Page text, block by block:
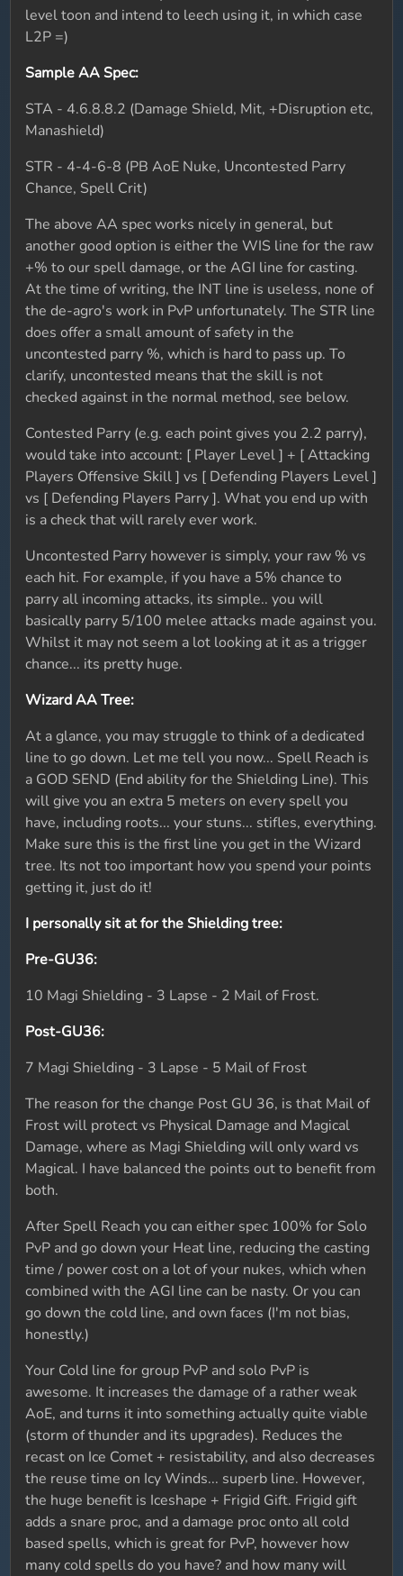
level toon and intend to leech using it, in which case
L2P =)
Sample AA Spec:
STA - 4.6.8.8.2 (Damage Shield, Mit, +Disruption etc,
Manashield)
STR - 4-4-6-8 (PB AoE Nuke, Uncontested Parry
Chance, Spell Crit)
The above AA spec works nicely in general, but
another good option is either the WIS line for the raw
+% to our spell damage, or the AGI line for casting.
At the time of writing, the INT line is useless, none of
the de-agro's work in PvP unfortunately. The STR line
does offer a small amount of safety in the
uncontested parry %, which is hard to pass up. To
clarify, uncontested means that the skill is not
checked against in the normal method, see below.
Contested Parry (e.g. each point gives you 2.2 parry),
would take into account: [ Player Level ] + [ Attacking
Players Offensive Skill ] vs [ Defending Players Level ]
vs [ Defending Players Parry ]. What you end up with
is a check that will rarely ever work.
Uncontested Parry however is simply, your raw % vs
each hit. For example, if you have a 5% chance to
parry all incoming attacks, its simple.. you will
basically parry 5/100 melee attacks made against you.
Whilst it may not seem a lot looking at it as a trigger
chance... its pretty huge.
Wizard AA Tree:
At a glance, you may struggle to think of a dedicated
line to go down. Let me tell you now... Spell Reach is
a GOD SEND (End ability for the Shielding Line). This
will give you an extra 5 meters on every spell you
have, including roots... your stuns... stifles, everything.
Make sure this is the first line you get in the Wizard
tree. Its not too important how you spend your points
getting it, just do it!
I personally sit at for the Shielding tree:
Pre-GU36:
10 Magi Shielding - 3 Lapse - 2 Mail of Frost.
Post-GU36:
7 Magi Shielding - 3 Lapse - 5 Mail of Frost
The reason for the change Post GU 36, is that Mail of
Frost will protect vs Physical Damage and Magical
Damage, where as Magi Shielding will only ward vs
Magical. I have balanced the points out to benefit from
both.
After Spell Reach you can either spec 100% for Solo
PvP and go down your Heat line, reducing the casting
time / power cost on a lot of your nukes, which when
combined with the AGI line can be nasty. Or you can
go down the cold line, and own faces (I'm not bias,
honestly.)
Your Cold line for group PvP and solo PvP is
awesome. It increases the damage of a rather weak
AoE, and turns it into something actually quite viable
(storm of thunder and its upgrades). Reduces the
recast on Ice Comet + resistability, and also decreases
the reuse time on Icy Winds... superb line. However,
the huge benefit is Iceshape + Frigid Gift. Frigid gift
adds a snare proc, and a damage proc onto all cold
based spells, which is great for PvP, however how
many cold spells do you have? and how many will